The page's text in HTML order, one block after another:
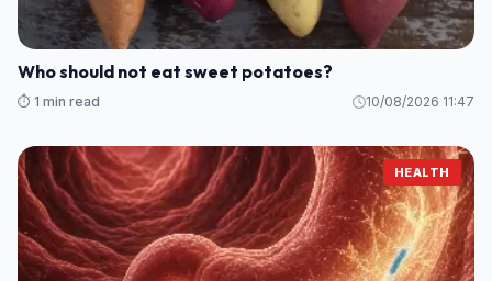
Who should not eat sweet potatoes?
⏱️ 1 min read 10/08/2026 11:47
HEALTH